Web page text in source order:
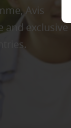
Avis
and exclusive